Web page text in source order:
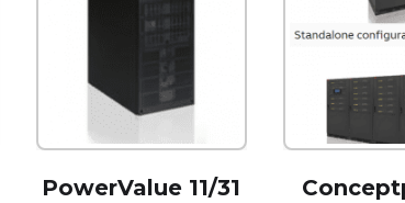
PowerValue 11/31